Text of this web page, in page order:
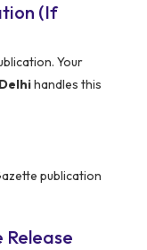
(If
Your
handles this
publication
Release